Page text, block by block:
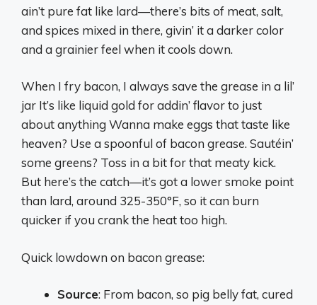
ain’t pure fat like lard—there’s bits of meat, salt,
and spices mixed in there, givin’ it a darker color
and a grainier feel when it cools down.
When I fry bacon, I always save the grease in a lil’
jar It’s like liquid gold for addin’ flavor to just
about anything Wanna make eggs that taste like
heaven? Use a spoonful of bacon grease. Sautéin’
some greens? Toss in a bit for that meaty kick.
But here’s the catch—it’s got a lower smoke point
than lard, around 325-350°F, so it can burn
quicker if you crank the heat too high.
Quick lowdown on bacon grease:
Source: From bacon, so pig belly fat, cured